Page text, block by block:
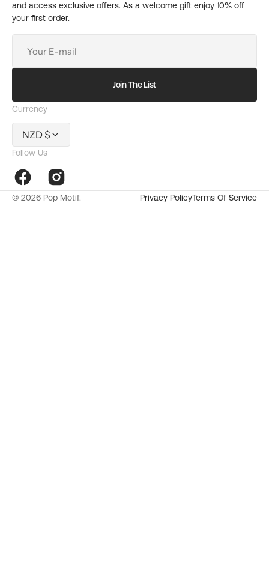
and access exclusive offers. As a welcome gift enjoy 10% off
your first order.
mail
Join The List
Currency
NZD $
Follow Us
FacebookInstagram
© 2026 Pop Motif. Privacy PolicyTerms Of Service